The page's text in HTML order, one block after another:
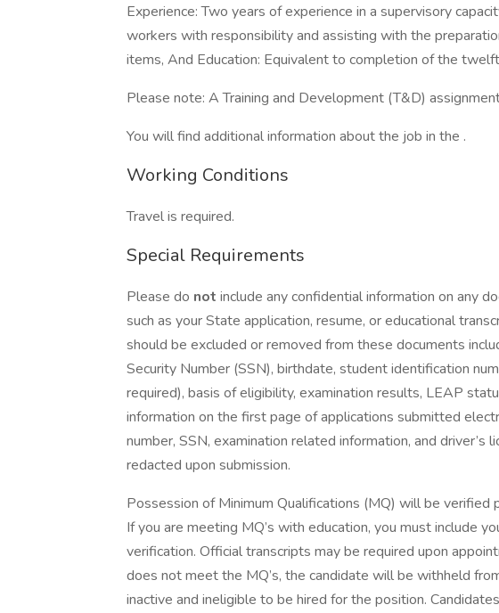
Experience: Two years of experience in a supervisory
workers with responsibility and assisting with the
items, And Education: Equivalent to completion of the
Please note: A Training and Development (T&D)
You will find additional information about the job in the .
Working Conditions
Travel is required.
Special Requirements
Please do not include any confidential information on any
such as your State application, resume, or educational
should be excluded or removed from these documents
Security Number (SSN), birthdate, student identification
required), basis of eligibility, examination results, LEAP
information on the first page of applications submitted
number, SSN, examination related information, and driver’s
redacted upon submission.
Possession of Minimum Qualifications (MQ) will be verified
If you are meeting MQ’s with education, you must include
verification. Official transcripts may be required upon
does not meet the MQ’s, the candidate will be withheld
inactive and ineligible to be hired for the position.